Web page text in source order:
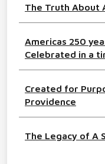
The Truth About
Americas 250
Celebrated in a
Created for
Providence
The Legacy of A